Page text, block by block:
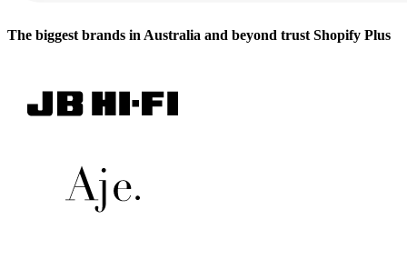
The biggest brands in Australia and beyond trust Shopify Plus